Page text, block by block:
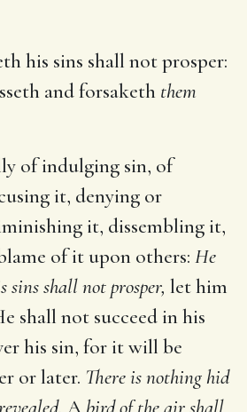
his sins shall not prosper:
and forsaketh them
of indulging sin, of
it, denying or
it, dissembling it,
of it upon others: He
sins shall not prosper, let him
shall not succeed in his
his sin, for it will be
or later. There is nothing hid